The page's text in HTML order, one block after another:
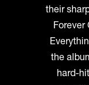
their
Forever
the
hard-